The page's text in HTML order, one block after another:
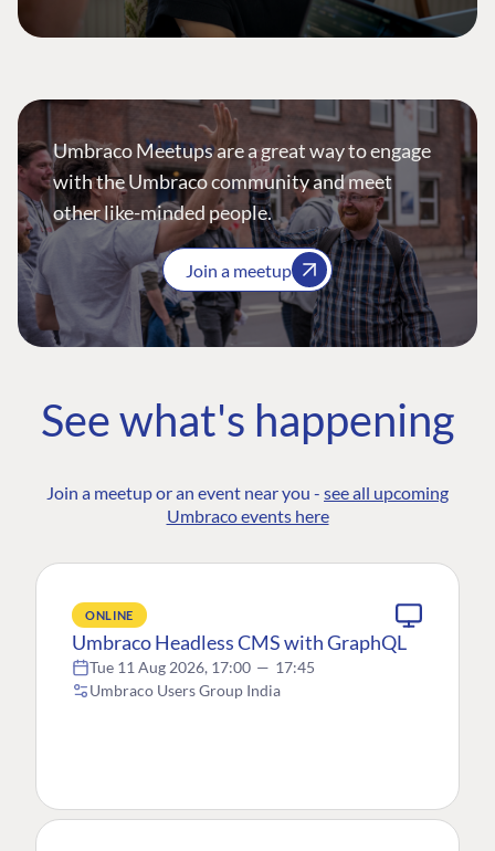
Umbraco Meetups are a great way to engage
with the Umbraco community and meet
other like-minded people.
Join a meetup
See what's happening
Join a meetup or an event near you - see all upcoming
Umbraco events here
ONLINE
Umbraco Headless CMS with GraphQL
Tue 11 Aug 2026, 17:00 — 17:45
Umbraco Users Group India